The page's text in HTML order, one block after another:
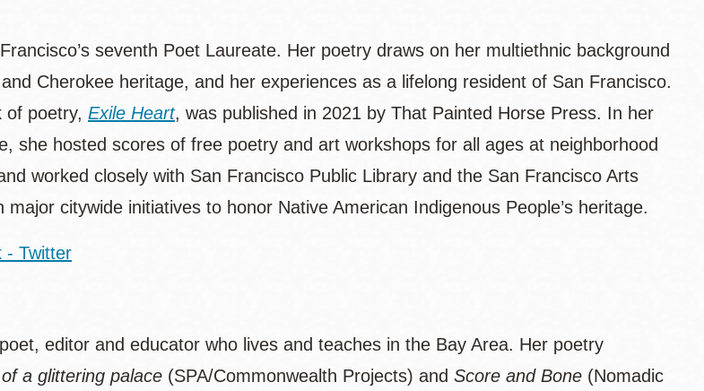
seventh Poet Laureate. Her poetry draws on her multiethnic background
Cherokee heritage, and her experiences as a lifelong resident of San Francisco.
of poetry, Exile Heart, was published in 2021 by That Painted Horse Press. In her
she hosted scores of free poetry and art workshops for all ages at neighborhood
worked closely with San Francisco Public Library and the San Francisco Arts
major citywide initiatives to honor Native American Indigenous People’s heritage.
- Twitter
editor and educator who lives and teaches in the Bay Area. Her poetry
a glittering palace (SPA/Commonwealth Projects) and Score and Bone (Nomadic